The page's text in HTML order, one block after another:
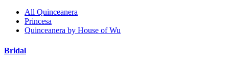
All Quinceanera
Princesa
Quinceanera by House of Wu
Bridal